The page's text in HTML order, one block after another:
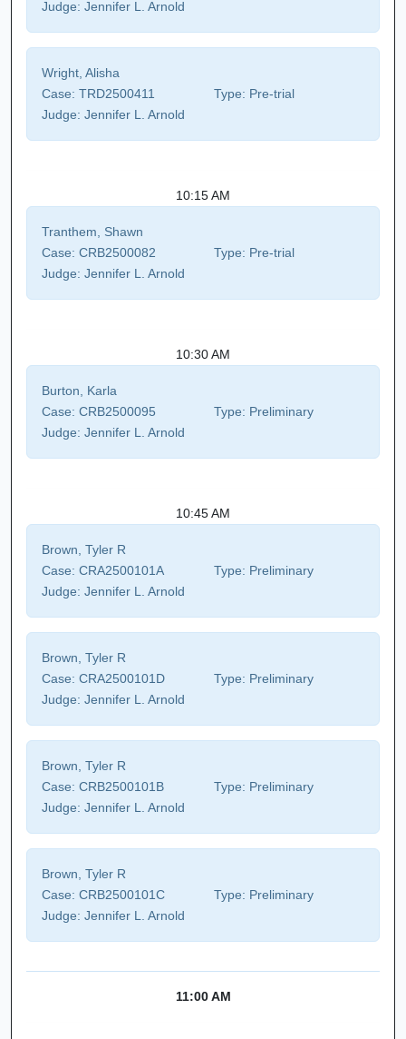
Judge: Jennifer L. Arnold
Wright, Alisha
Case: TRD2500411 Type: Pre-trial
Judge: Jennifer L. Arnold
10:15 AM
Tranthem, Shawn
Case: CRB2500082 Type: Pre-trial
Judge: Jennifer L. Arnold
10:30 AM
Burton, Karla
Case: CRB2500095 Type: Preliminary
Judge: Jennifer L. Arnold
10:45 AM
Brown, Tyler R
Case: CRA2500101A Type: Preliminary
Judge: Jennifer L. Arnold
Brown, Tyler R
Case: CRA2500101D Type: Preliminary
Judge: Jennifer L. Arnold
Brown, Tyler R
Case: CRB2500101B Type: Preliminary
Judge: Jennifer L. Arnold
Brown, Tyler R
Case: CRB2500101C Type: Preliminary
Judge: Jennifer L. Arnold
11:00 AM